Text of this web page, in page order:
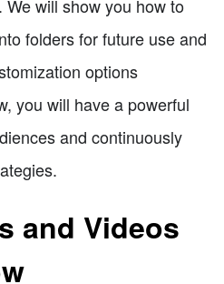
will show you how to
folders for future use and
options
you will have a powerful
and continuously
and Videos